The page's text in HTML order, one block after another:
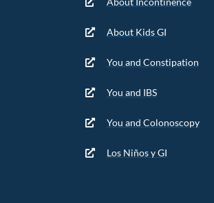
About Kids GI
You and Constipation
You and IBS
You and Colonoscopy
Los Niños y GI